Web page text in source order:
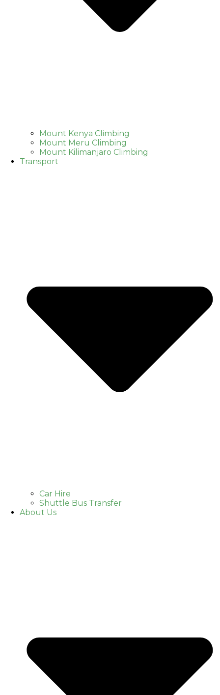
Mount Kenya Climbing
Mount Meru Climbing
Mount Kilimanjaro Climbing
Transport
Car Hire
Shuttle Bus Transfer
About Us